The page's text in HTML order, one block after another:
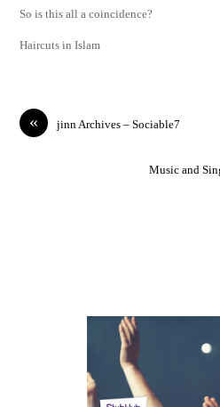
So is this all a coincidence?
Haircuts in Islam
« jinn Archives – Sociable7
Music and